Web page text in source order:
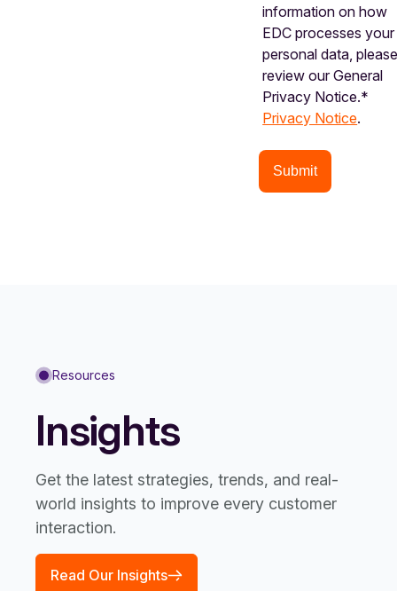
information on how
EDC processes your
personal data,
review our General
Privacy Notice.*
Privacy Notice.
Resources
Insights
Get the latest strategies, trends, and real-
world insights to improve every customer
interaction.
Read Our Insights